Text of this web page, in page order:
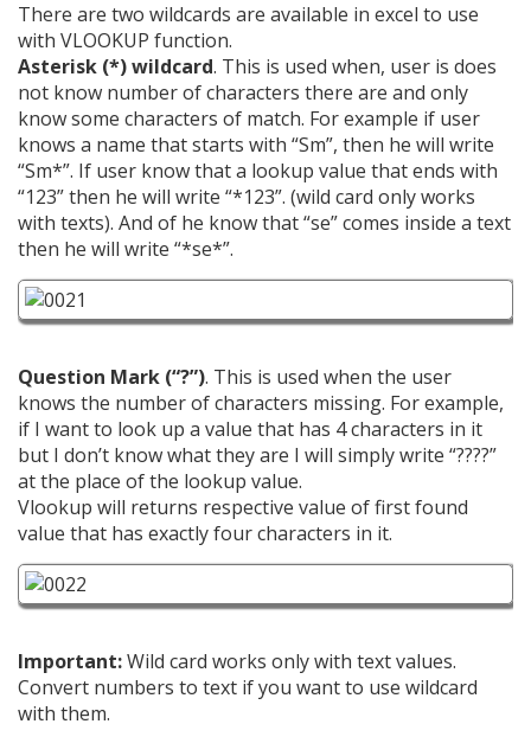
There are two wildcards are available in excel to use
with VLOOKUP function.
Asterisk (*) wildcard. This is used when, user is does
not know number of characters there are and only
know some characters of match. For example if user
knows a name that starts with “Sm”, then he will write
“Sm*”. If user know that a lookup value that ends with
“123” then he will write “*123”. (wild card only works
with texts). And of he know that “se” comes inside a text
then he will write “*se*”.
Question Mark (“?”). This is used when the user
knows the number of characters missing. For example,
if I want to look up a value that has 4 characters in it
but I don’t know what they are I will simply write “????”
at the place of the lookup value.
Vlookup will returns respective value of first found
value that has exactly four characters in it.
Important:Wild card works only with text values.
Convert numbers to text if you want to use wildcard
with them.